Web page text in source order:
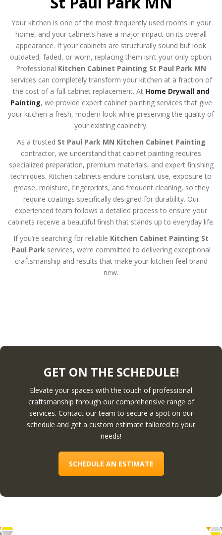
Your kitchen is one of the most frequently used rooms in your
home, and your cabinets have a major impact on its overall
appearance. If your cabinets are structurally sound but look
outdated, faded, or worn, replacing them isn’t your only option.
Professional Kitchen Cabinet Painting St Paul Park MN
services can completely transform your kitchen at a fraction of
the cost of a full cabinet replacement. At Home Drywall and
Painting, we provide expert cabinet painting services that give
your kitchen a fresh, modern look while preserving the quality of
your existing cabinetry.
As a trusted St Paul Park MN Kitchen Cabinet Painting
contractor, we understand that cabinet painting requires
specialized preparation, premium materials, and expert finishing
techniques. Kitchen cabinets endure constant use, exposure to
grease, moisture, fingerprints, and frequent cleaning, so they
require coatings specifically designed for durability. Our
experienced team follows a detailed process to ensure your
cabinets receive a beautiful finish that stands up to everyday life.
If you’re searching for reliable Kitchen Cabinet Painting St
Paul Park services, we’re committed to delivering exceptional
craftsmanship and results that make your kitchen feel brand
new.
GET ON THE SCHEDULE!
Elevate your spaces with the touch of professional
craftsmanship through our comprehensive range of
services. Contact our team to secure a spot on our
schedule and get a custom estimate tailored to your
needs!
SCHEDULE AN ESTIMATE